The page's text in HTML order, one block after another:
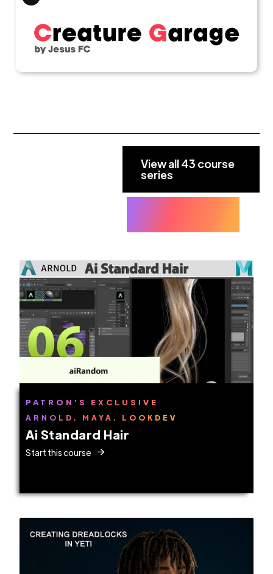
View all 43 course
series
PATRON'S EXCLUSIVE
ARNOLD, MAYA, LOOKDEV
Ai Standard Hair
Start this course